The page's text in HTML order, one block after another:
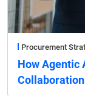
Procurement
How Agentic